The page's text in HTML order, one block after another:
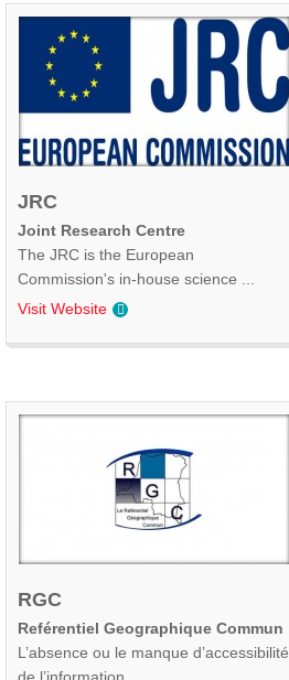
JRC
Joint Research Centre
The JRC is the European
Commission's in-house science ...
Visit Website
RGC
Reférentiel Geographique Commun
L’absence ou le manque d’accessibilité